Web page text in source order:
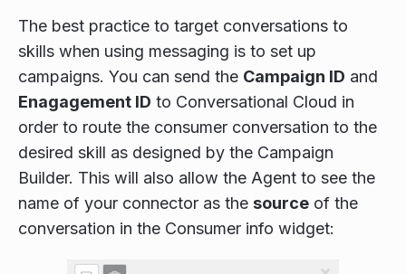
The best practice to target conversations to
skills when using messaging is to set up
campaigns. You can send the Campaign ID and
Enagagement ID to Conversational Cloud in
order to route the consumer conversation to the
desired skill as designed by the Campaign
Builder. This will also allow the Agent to see the
name of your connector as the source of the
conversation in the Consumer info widget: